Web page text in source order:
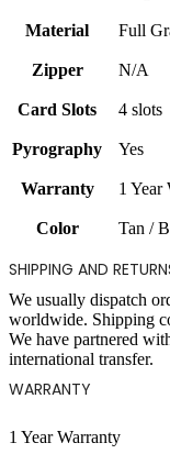
Material Full
Zipper N/A
Card Slots 4 slots
Pyrography Yes
Warranty 1 Year
Color Tan /
SHIPPING AND
We usually dispatch
worldwide. Shipping
We have partnered
international transfer.
WARRANTY
1 Year Warranty